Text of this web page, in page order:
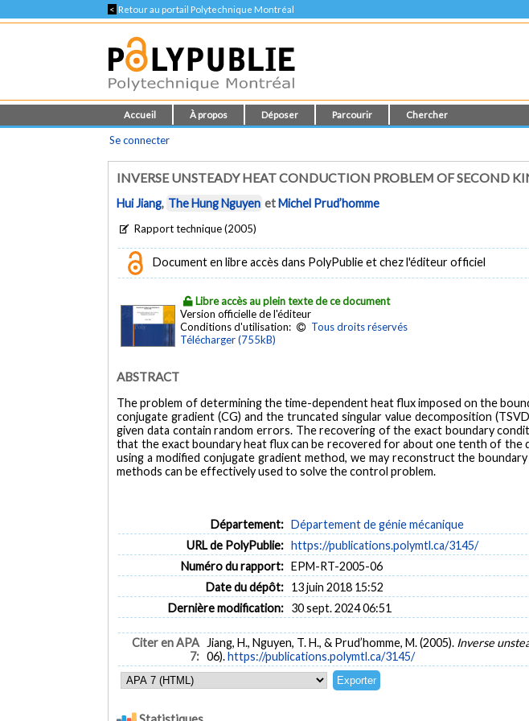
< Retour au portail Polytechnique Montréal
Accueil À propos Déposer Parcourir Chercher
Se connecter
INVERSE UNSTEADY HEAT CONDUCTION PROBLEM OF SECOND
Hui Jiang, The Hung Nguyen etMichel Prud’homme
Rapport technique (2005)
Document en libre accès dans PolyPublie et chez l'éditeur officiel
Libre accès au plein texte de ce document
Version officielle de l'éditeur
Conditions d'utilisation:
Tous droits réservés
Télécharger (755kB)
ABSTRACT
The problem of determining the time-dependent heat flux imposed on the
conjugate gradient (CG) and the truncated singular value decomposition
given data contain random errors. The recovering of the exact boundary
that the exact boundary heat flux can be recovered for about one tenth of the
using a modified conjugate gradient method, we may reconstruct the
methods can be effectively used to solve the control problem.
Département: Département de génie mécanique
URL de PolyPublie: https://publications.polymtl.ca/3145/
Numéro du rapport: EPM-RT-2005-06
Date du dépôt: 13 juin 2018 15:52
Dernière modification: 30 sept. 2024 06:51
Citer en APA
7:
Jiang, H., Nguyen, T. H., & Prud’homme, M. (2005). Inverse
06).https://publications.polymtl.ca/3145/